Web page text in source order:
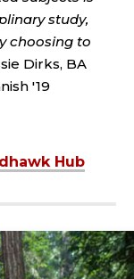
study,
choosing to
Dirks, BA
'19
Hub